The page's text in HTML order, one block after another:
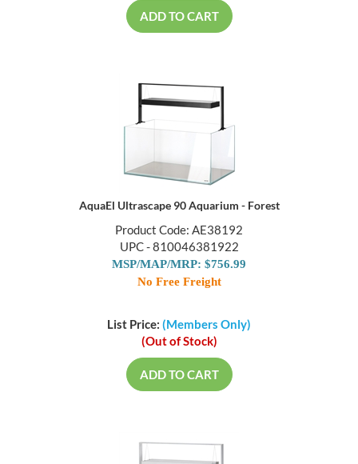
ADD TO CART
AquaEl Ultrascape 90 Aquarium - Forest
Product Code: AE38192
UPC - 810046381922
MSP/MAP/MRP: $756.99
No Free Freight
List Price: (Members Only)
(Out of Stock)
ADD TO CART